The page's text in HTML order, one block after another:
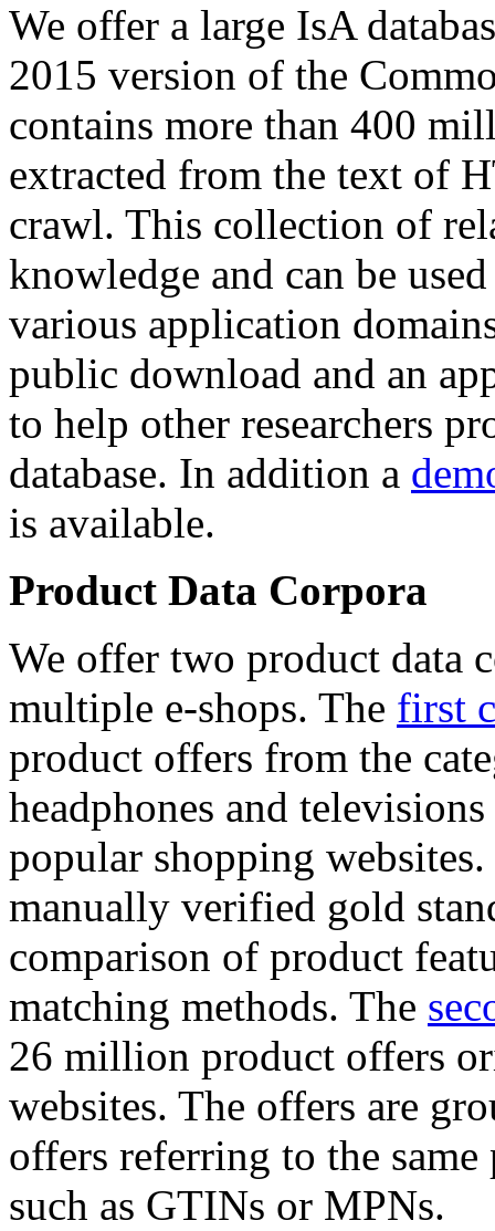
We offer a large IsA
2015 version of the
contains more than 400
extracted from the text of
crawl. This collection of
knowledge and can be
various application
public download and an
to help other researchers
database. In addition a
is available.
Product Data Corpora
We offer two product data
multiple e-shops. The first
product offers from the
headphones and
popular shopping
manually verified gold
comparison of product
matching methods. The
26 million product offers
websites. The offers are
offers referring to the
such as GTINs or MPNs.